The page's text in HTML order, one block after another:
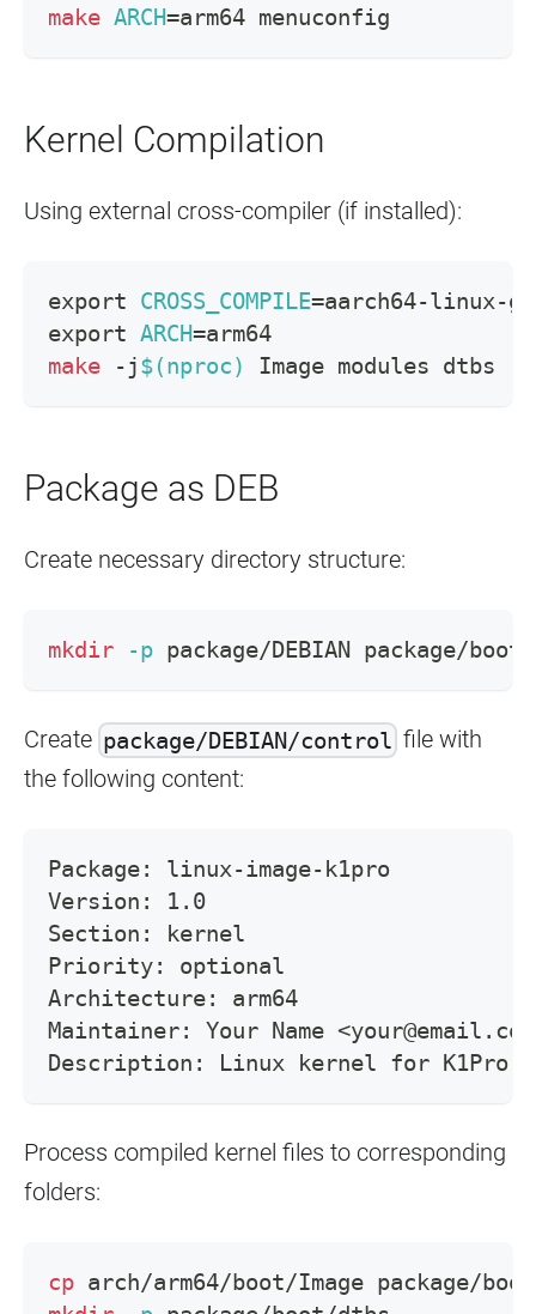
make ARCH=arm64 menuconfig
Kernel Compilation
Using external cross-compiler (if installed):
export CROSS_COMPILE=aarch64-linux-
export ARCH=arm64
make -j$(nproc) Image modules dtbs
Package as DEB
Create necessary directory structure:
mkdir -p package/DEBIAN package/
Create package/DEBIAN/control file with
the following content:
Package: linux-image-k1pro
Version: 1.0
Section: kernel
Priority: optional
Architecture: arm64
Maintainer: Your Name
Description: Linux kernel for K1Pro
Process compiled kernel files to corresponding
folders:
cp arch/arm64/boot/Image package/